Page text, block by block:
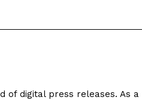
of digital press releases. As